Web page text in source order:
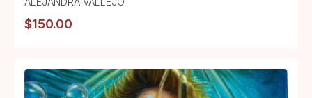
$150.00